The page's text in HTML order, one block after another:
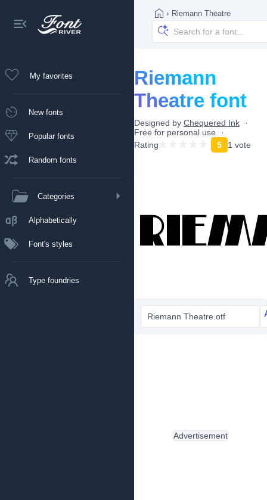
My favorites
New fonts
Popular fonts
Random fonts
Categories
Alphabetically
Font's styles
Type foundries
› Riemann Theatre
Riemann
Theatre font
Designed by Chequered Ink
Free for personal use
Rating
5 1 vote
Riemann Theatre.otf
Advertisement